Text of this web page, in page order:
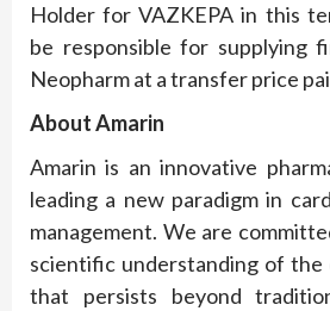
Holder for VAZKEPA in this
be responsible for supplying
Neopharm at a transfer price
About Amarin
Amarin is an innovative
leading a new paradigm in
management. We are
scientific understanding of the
that persists beyond